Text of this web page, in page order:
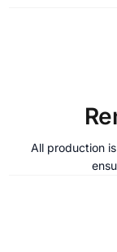
All production